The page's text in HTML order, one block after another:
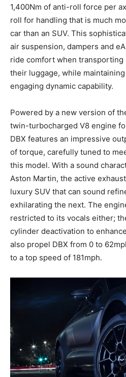
1,400Nm of anti-roll force per
roll for handling that is much
car than an SUV. This
air suspension, dampers and
ride comfort when transporting
their luggage, while
engaging dynamic capability.
Powered by a new version of
twin-turbocharged V8 engine
DBX features an impressive
of torque, carefully tuned to
this model. With a sound
Aston Martin, the active
luxury SUV that can sound
exhilarating the next. The
restricted to its vocals either;
cylinder deactivation to
also propel DBX from 0 to
to a top speed of 181mph.